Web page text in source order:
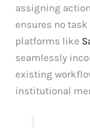
assigning
ensures no
platforms like
seamlessly
existing
institutional